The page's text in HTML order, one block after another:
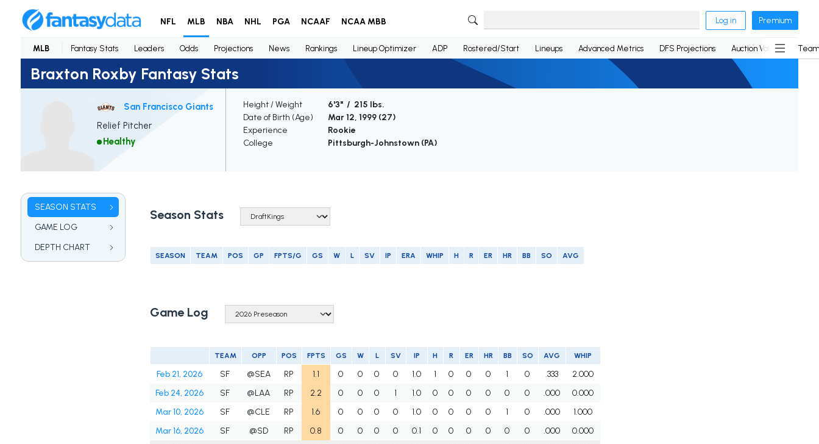
NFL MLB NBA NHL PGA NCAAF NCAA MBB Log in Premium
MLB Fantasy Stats Leaders Odds Projections News Rankings Lineup Optimizer ADP Rostered/Start Lineups Advanced Metrics DFS Projections Auction Values
Braxton Roxby Fantasy Stats
San Francisco Giants
Relief Pitcher
Healthy
Height / Weight
6'3" / 215 lbs.
Date of Birth (Age)
Mar 12, 1999 (27)
Experience
Rookie
College
Pittsburgh-Johnstown (PA)
SEASON STATS
GAME LOG
DEPTH CHART
Season Stats
SEASON TEAM POS GP FPTS/G GS W L SV IP ERA WHIP H R ER HR BB SO AVG
Game Log
TEAM OPP POS FPTS GS W L SV IP H R ER HR BB SO AVG WHIP
Feb 21, 2026 SF @SEA RP 1.1 0 0 0 0 1.0 1 0 0 0 1 0 .333
2.000
Feb 24, 2026
SF @LAA RP 2.2 0 0 0 1 1.0 0 0 0 0 0 0 .000
0.000
Mar 10, 2026
SF @CLE RP 1.6 0 0 0 0 1.0 0 0 0 0 1 0 .000
1.000
Mar 16, 2026
SF @SD RP 0.8 0 0 0 0 0.1 0 0 0 0 0 0 .000
0.000